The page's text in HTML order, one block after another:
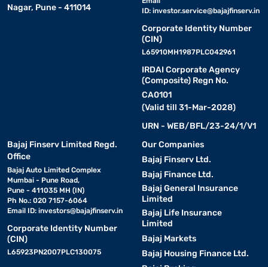
Nagar, Pune - 411014
ID: investor.service@bajajfinserv.in
Corporate Identity Number
(CIN)
L65910MH1987PLC042961
IRDAI Corporate Agency
(Composite) Regn No.
CA0101
(Valid till 31-Mar-2028)
URN - WEB/BFL/23-24/1/V1
Bajaj Finserv Limited Regd.
Office
Bajaj Auto Limited Complex
Mumbai - Pune Road,
Pune - 411035 MH (IN)
Ph No.: 020 7157-6064
Email ID: investors@bajajfinserv.in
Corporate Identity Number
(CIN)
L65923PN2007PLC130075
Our Companies
Bajaj Finserv Ltd.
Bajaj Finance Ltd.
Bajaj General Insurance
Limited
Bajaj Life Insurance
Limited
Bajaj Markets
Bajaj Housing Finance Ltd.